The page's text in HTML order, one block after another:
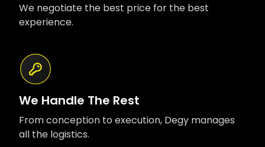
We negotiate the best price for the best
experience.
We Handle The Rest
From conception to execution, Degy manages
all the logistics.